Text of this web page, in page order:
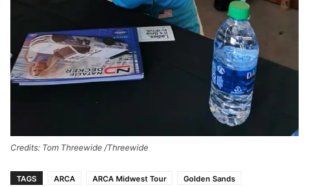
Credits: Tom Threewide /Threewide
TAGS ARCA ARCA Midwest Tour
Golden Sands